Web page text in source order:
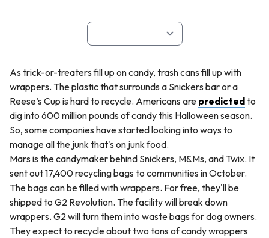
As trick-or-treaters fill up on candy, trash cans fill up with
wrappers. The plastic that surrounds a Snickers bar or a
Reese’s Cup is hard to recycle. Americans are predictedto
dig into 600 million pounds of candy this Halloween season.
So, some companies have started looking into ways to
manage all the junk that's on junk food.
Mars is the candymaker behind Snickers, M&Ms, and Twix. It
sent out 17,400 recycling bags to communities in October.
The bags can be filled with wrappers. For free, they'll be
shipped to G2 Revolution. The facility will break down
wrappers. G2 will turn them into waste bags for dog owners.
They expect to recycle about two tons of candy wrappers